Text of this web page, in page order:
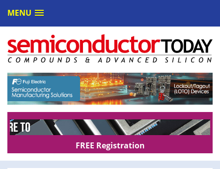
MENU
FREE Registration